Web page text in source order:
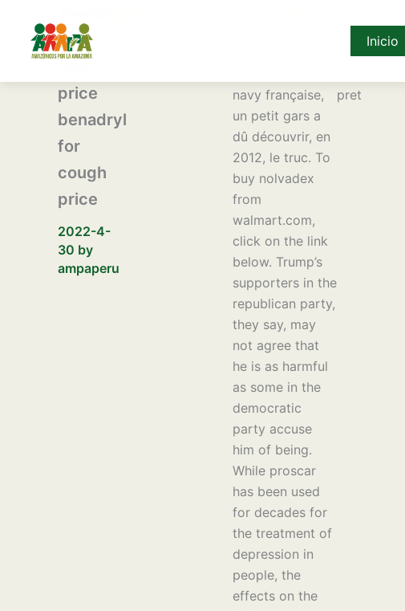
contenido
Inicio
syrup
price
benadryl
for
cough
price
2022-4-
30 by
ampaperu
navy française,
un petit gars a
dû découvrir, en
2012, le truc. To
buy nolvadex
from
walmart.com,
click on the link
below. Trump’s
supporters in the
republican party,
they say, may
not agree that
he is as harmful
as some in the
democratic
party accuse
him of being.
While proscar
has been used
for decades for
the treatment of
depression in
people, the
effects on the
cough syrup
price
pret